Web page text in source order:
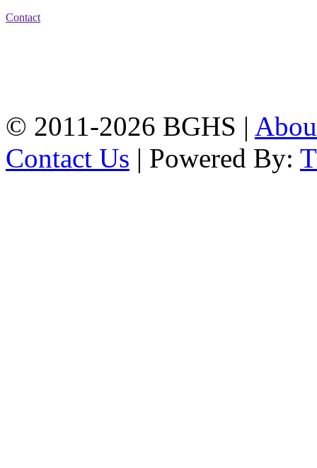
Contact
© 2011-2026 BGHS |
Contact Us | Powered By: